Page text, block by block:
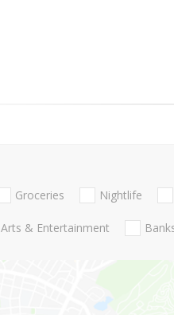
Groceries Nightlife
Arts & Entertainment